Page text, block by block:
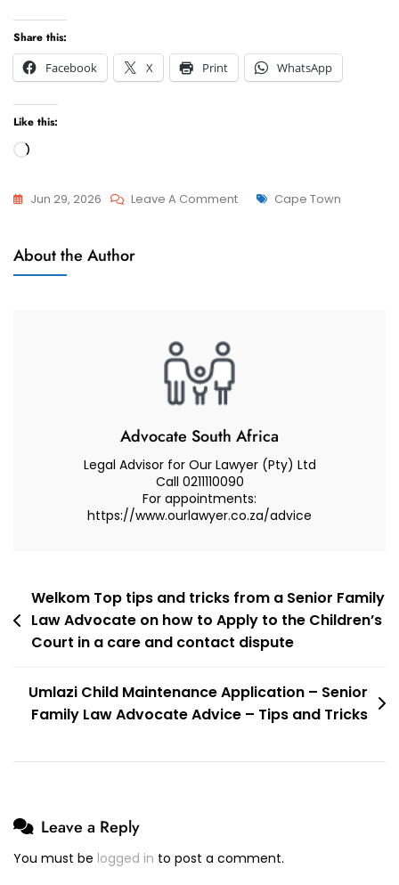
Share this:
Facebook
X Print WhatsApp
Like this:
Loading…
Jun 29, 2026 Leave A CommentOn
Children
Rights
Tags
Cape Town
About the Author
Advocate South Africa
Legal Advisor for Our Lawyer (Pty) Ltd
Call 0211110090
For appointments:
https://www.ourlawyer.co.za/advice
Post
navigation
Welkom Top tips and tricks from a Senior Family
Law Advocate on how to Apply to the Children’s
Court in a care and contact dispute
Umlazi Child Maintenance Application – Senior
Family Law Advocate Advice – Tips and Tricks
Leave a Reply
You must be logged in to post a comment.